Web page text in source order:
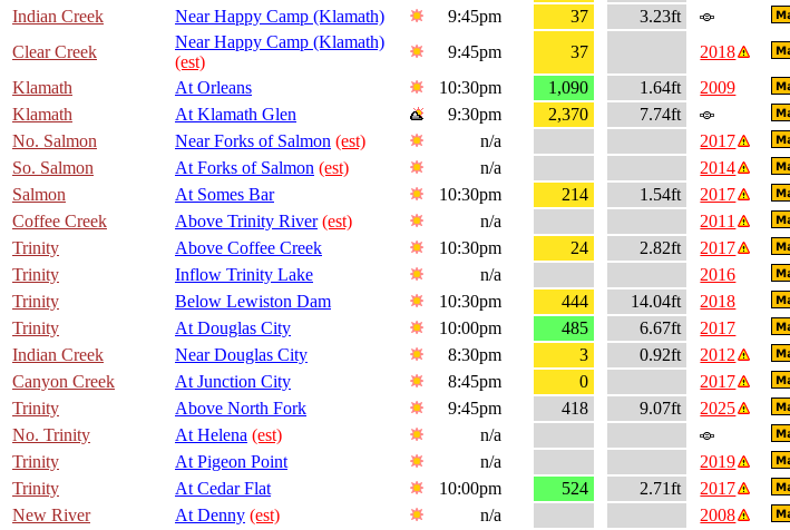
Indian Creek
Near Happy Camp (Klamath) 9:45pm 37
3.23ft
Clear Creek
Near Happy Camp (Klamath)
(est)
9:45pm 37
2018
Klamath
At Orleans 10:30pm 1,090 1.64ft
2009
Klamath
At Klamath Glen 9:30pm 2,370 7.74ft
No. Salmon
Near Forks of Salmon (est) n/a 2017
So. Salmon
At Forks of Salmon (est) n/a 2014
Salmon
At Somes Bar 10:30pm 214 1.54ft
2017
Coffee Creek
Above Trinity River (est) n/a 2011
Trinity
Above Coffee Creek 10:30pm 24 2.82ft
2017
Trinity
Inflow Trinity Lake n/a 2016
Trinity
Below Lewiston Dam 10:30pm 444 14.04ft 2018
Trinity
At Douglas City 10:00pm 485 6.67ft 2017
Indian Creek
Near Douglas City 8:30pm 3 0.92ft
2012
Canyon Creek
At Junction City 8:45pm 0
2017
Trinity
Above North Fork 9:45pm 418 9.07ft 2025
No. Trinity
At Helena (est) n/a
Trinity
At Pigeon Point n/a 2019
Trinity
At Cedar Flat 10:00pm 524 2.71ft
2017
New River
At Denny (est) n/a 2008